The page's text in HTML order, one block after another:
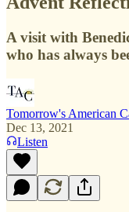
A visit with
who has always
Tomorrow's American
Dec 13, 2021
Listen